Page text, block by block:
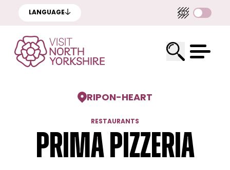
LANGUAGE
RIPON-HEART
RESTAURANTS
Prima Pizzeria